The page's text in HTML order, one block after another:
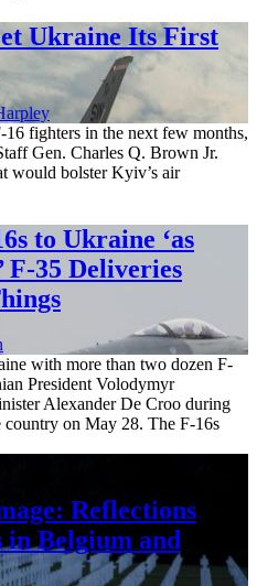
Ukraine Its First
fighters in the next few months,
Gen. Charles Q. Brown Jr.
would bolster Kyiv’s air
to Ukraine ‘as
F-35 Deliveries
with more than two dozen F-
President Volodymyr
Alexander De Croo during
country on May 28. The F-16s
Reflections
in Belgium and